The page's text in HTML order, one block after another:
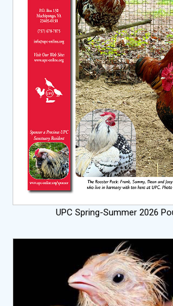
UPC Spring-Summer 2026